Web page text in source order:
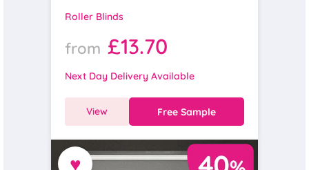
Roller Blinds
from £13.70
Next Day Delivery Available
View Free Sample
♥